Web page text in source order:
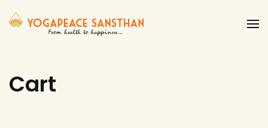
Skip to main content
Cart